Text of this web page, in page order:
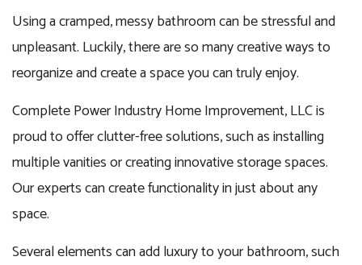
Using a cramped, messy bathroom can be stressful and
unpleasant. Luckily, there are so many creative ways to
reorganize and create a space you can truly enjoy.
Complete Power Industry Home Improvement, LLC is
proud to offer clutter-free solutions, such as installing
multiple vanities or creating innovative storage spaces.
Our experts can create functionality in just about any
space.
Several elements can add luxury to your bathroom, such